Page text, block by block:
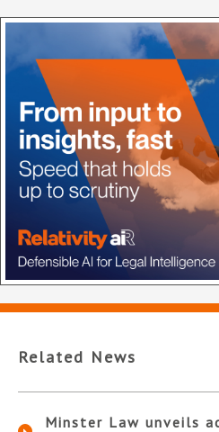
Related News
Minster Law unveils